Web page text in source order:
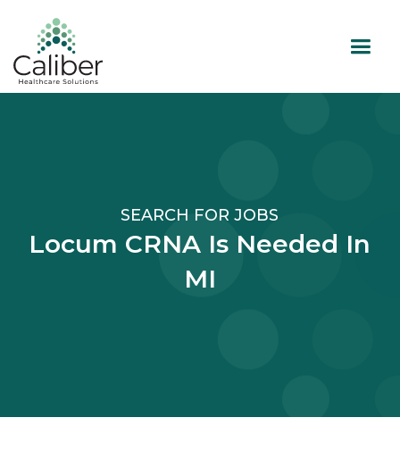
SEARCH FOR JOBS
Locum CRNA Is Needed In
MI